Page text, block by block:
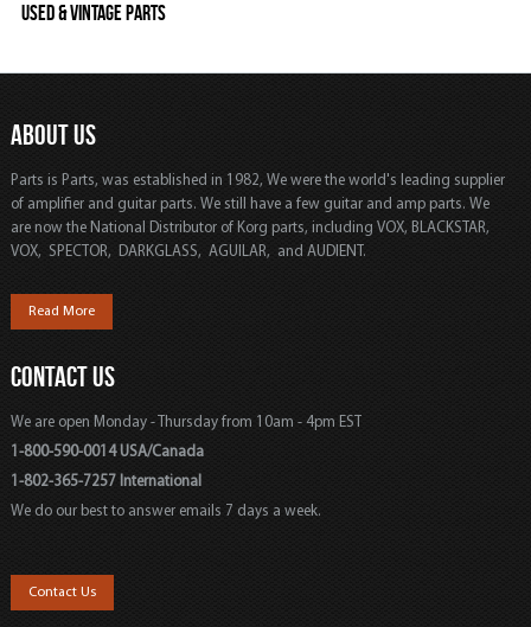
Used & Vintage Parts
ABOUT US
Parts is Parts, was established in 1982, We were the world's leading supplier
of amplifier and guitar parts. We still have a few guitar and amp parts. We
are now the National Distributor of Korg parts, including VOX, BLACKSTAR,
VOX, SPECTOR, DARKGLASS, AGUILAR, and AUDIENT.
Read More
CONTACT US
We are open Monday - Thursday from 10am - 4pm EST
1-800-590-0014 USA/Canada
1-802-365-7257 International
We do our best to answer emails 7 days a week.
Contact Us